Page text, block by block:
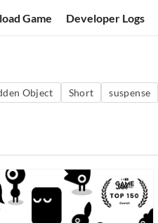
Game Developer Logs
Object Short suspense